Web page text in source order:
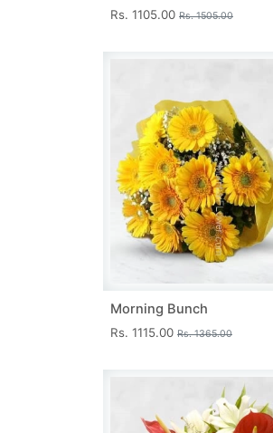
Rs. 1105.00 Rs. 1505.00
Morning Bunch
Rs. 1115.00 Rs. 1365.00